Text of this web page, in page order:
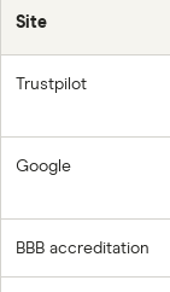
Site
Trustpilot
Google
BBB accreditation